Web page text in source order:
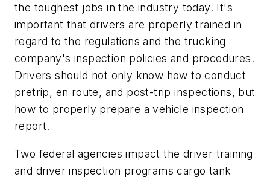
the toughest jobs in the industry today. It's
important that drivers are properly trained in
regard to the regulations and the trucking
company's inspection policies and procedures.
Drivers should not only know how to conduct
pretrip, en route, and post-trip inspections, but
how to properly prepare a vehicle inspection
report.
Two federal agencies impact the driver training
and driver inspection programs cargo tank